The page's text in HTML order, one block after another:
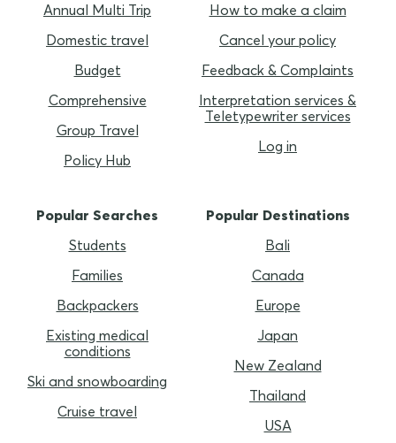
Annual Multi Trip
Domestic travel
Budget
Comprehensive
Group Travel
Policy Hub
How to make a claim
Cancel your policy
Feedback & Complaints
Interpretation services &
Teletypewriter services
Log in
Popular Searches
Students
Families
Backpackers
Existing medical
conditions
Ski and snowboarding
Cruise travel
Popular Destinations
Bali
Canada
Europe
Japan
New Zealand
Thailand
USA